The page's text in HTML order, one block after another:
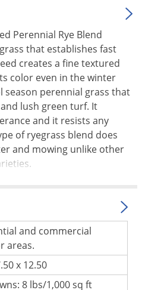
Perennial Rye Blend
that establishes fast
creates a fine textured
color even in the winter
season perennial grass that
lush green turf. It
and it resists any
of ryegrass blend does
and mowing unlike other
and commercial
areas.
x 12.50
8 lbs/1,000 sq ft